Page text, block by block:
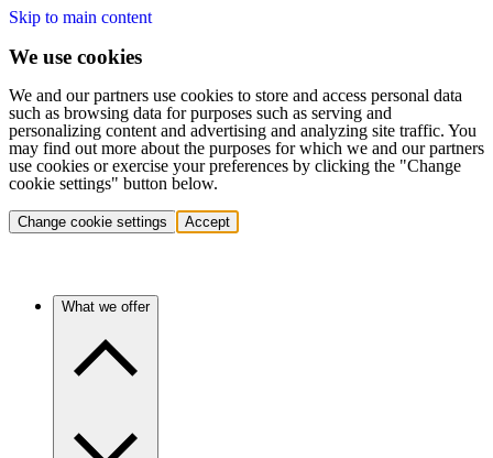
Skip to main content
We use cookies
We and our partners use cookies to store and access personal data
such as browsing data for purposes such as serving and
personalizing content and advertising and analyzing site traffic. You
may find out more about the purposes for which we and our partners
use cookies or exercise your preferences by clicking the "Change
cookie settings" button below.
Change cookie settings Accept
What we offer